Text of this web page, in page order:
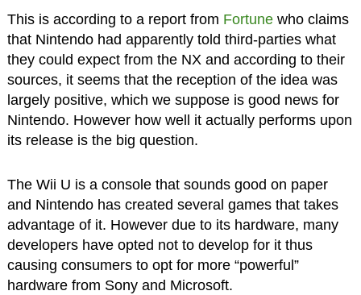
This is according to a report from Fortunewho claims
that Nintendo had apparently told third-parties what
they could expect from the NX and according to their
sources, it seems that the reception of the idea was
largely positive, which we suppose is good news for
Nintendo. However how well it actually performs upon
its release is the big question.
The Wii U is a console that sounds good on paper
and Nintendo has created several games that takes
advantage of it. However due to its hardware, many
developers have opted not to develop for it thus
causing consumers to opt for more “powerful”
hardware from Sony and Microsoft.